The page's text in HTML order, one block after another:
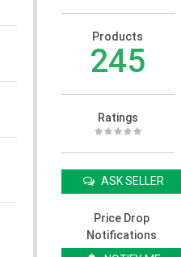
Products
245
Ratings
ASK SELLER
Price Drop
Notifications